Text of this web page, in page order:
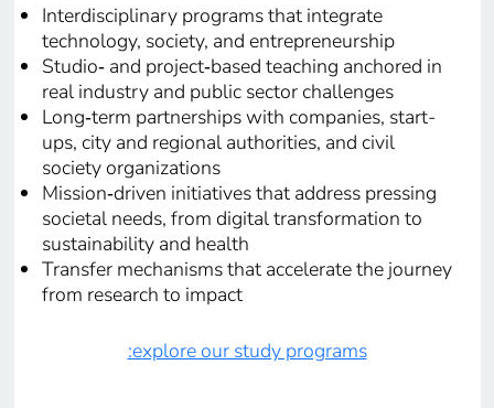
Interdisciplinary programs that integrate
technology, society, and entrepreneurship
Studio‑ and project‑based teaching anchored in
real industry and public sector challenges
Long‑term partnerships with companies, start-
ups, city and regional authorities, and civil
society organizations
Mission‑driven initiatives that address pressing
societal needs, from digital transformation to
sustainability and health
Transfer mechanisms that accelerate the journey
from research to impact
:explore our study programs